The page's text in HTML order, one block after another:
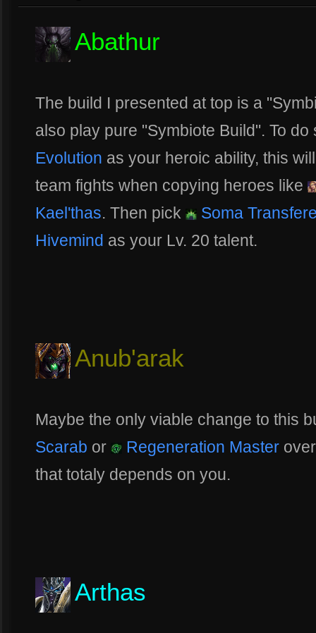
Abathur
The build I presented at top is a
also play pure "Symbiote Build". To
Evolution as your heroic ability, this
team fights when copying heroes like
Kael'thas. Then pick
Soma
Hivemind as your Lv. 20 talent.
Anub'arak
Maybe the only viable change to this
Scarab or Regeneration Master
that totaly depends on you.
Arthas